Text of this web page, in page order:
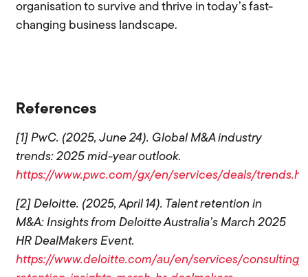
organisation to survive and thrive in today’s fast-
changing business landscape.
References
[1] PwC. (2025, June 24). Global M&A industry
trends: 2025 mid-year outlook.
https://www.pwc.com/gx/en/services/deals/
[2] Deloitte. (2025, April 14). Talent retention in
M&A: Insights from Deloitte Australia’s March 2025
HR DealMakers Event.
https://www.deloitte.com/au/en/services/consulting/